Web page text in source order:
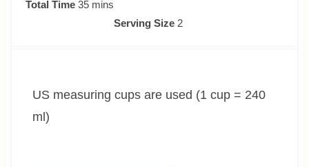
i
s
s
Total Time 35m
e
mins
Serving Size 2
US measuring cups are used (1 cup = 240
ml)